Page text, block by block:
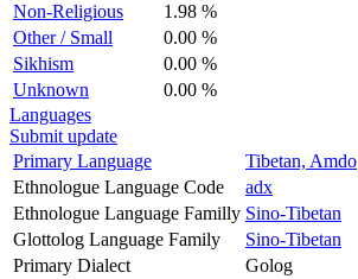
Non-Religious
1.98 %
Other / Small
0.00 %
Sikhism
0.00 %
Unknown
0.00 %
Languages
Submit update
Primary Language
Tibetan, Amdo
Ethnologue Language Code
adx
Ethnologue Language Familly Sino-Tibetan
Glottolog Language Family
Sino-Tibetan
Primary Dialect
Golog